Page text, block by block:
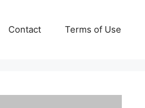
Contact Terms of Use